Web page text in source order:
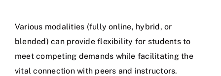
Various modalities (fully online, hybrid, or
blended) can provide flexibility for students to
meet competing demands while facilitating the
vital connection with peers and instructors.